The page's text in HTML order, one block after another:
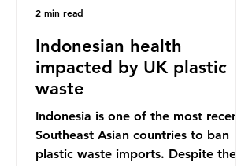
Indonesian health
impacted by UK plastic
waste
Indonesia is one of the most recent
Southeast Asian countries to ban
plastic waste imports. Despite the
2 min read